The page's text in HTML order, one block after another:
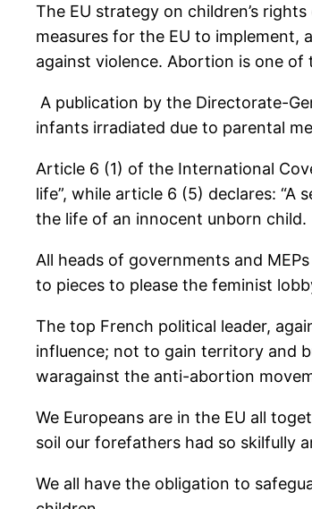
The EU strategy on children’s
measures for the EU to
against violence. Abortion is one
A publication by the Directorate-
infants irradiated due to parental
Article 6 (1) of the International
life”, while article 6 (5) declares:
the life of an innocent unborn child.
All heads of governments and
to pieces to please the feminist
The top French political leader,
influence; not to gain territory and
waragainst the anti-abortion
We Europeans are in the EU all
soil our forefathers had so skilfully
We all have the obligation to